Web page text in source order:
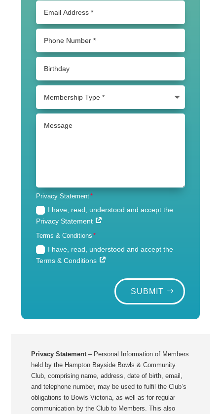
Privacy Statement
I have, read, understood and accept the
Privacy Statement
Terms & Conditions
I have, read, understood and accept the
Terms & Conditions
SUBMIT
Privacy Statement– Personal Information of Members
held by the Hampton Bayside Bowls & Community
Club, comprising name, address, date of birth, email,
and telephone number, may be used to fulfil the Club’s
obligations to Bowls Victoria, as well as for regular
communication by the Club to Members. This also